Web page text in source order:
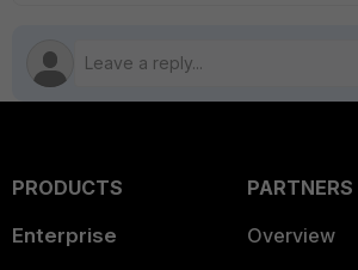
PRODUCTS
Enterprise
PARTNERS
Overview